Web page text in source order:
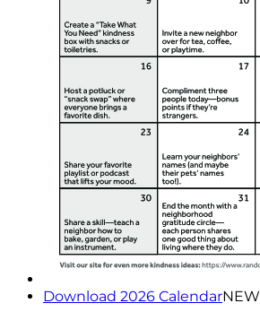
Download 2026 CalendarNEW